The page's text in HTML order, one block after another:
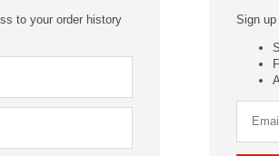
to your order history
Sign